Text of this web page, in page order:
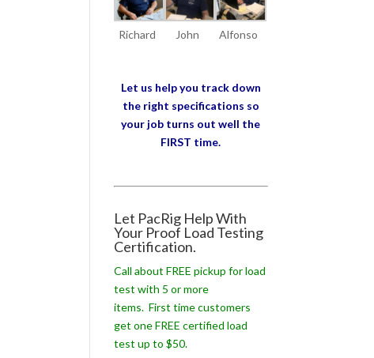
Richard John Alfonso
Let us help you track down
the right specifications so
your job turns out well the
FIRST time.
Let PacRig Help With
Your Proof Load Testing
Certification.
Call about FREE pickup for load
test with 5 or more
items. First time customers
get one FREE certified load
test up to $50.